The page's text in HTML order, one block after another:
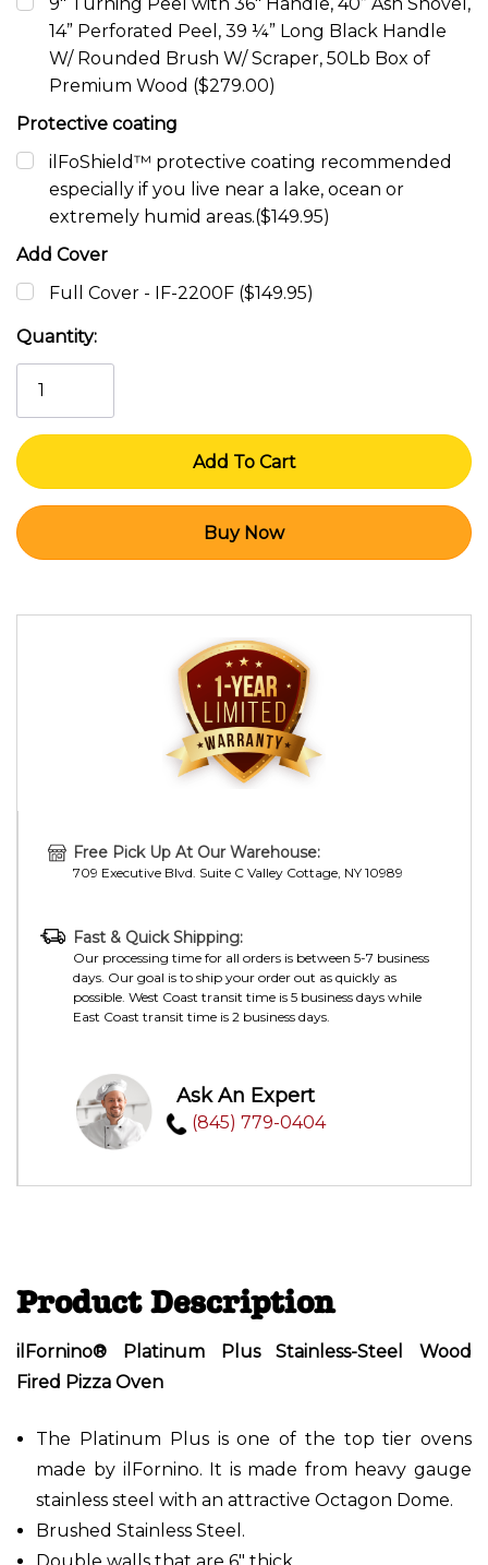
14” Perforated Peel, 39 ¼” Long Black Handle
W/ Rounded Brush W/ Scraper, 50Lb Box of
Premium Wood ($279.00)
Protective coating
ilFoShield™ protective coating recommended
especially if you live near a lake, ocean or
extremely humid areas.($149.95)
Add Cover
Full Cover - IF-2200F ($149.95)
Current
Stock:
Quantity:
Free Pick Up At Our Warehouse:
709 Executive Blvd. Suite C Valley Cottage, NY 10989
Fast & Quick Shipping:
Our processing time for all orders is between 5-7 business
days. Our goal is to ship your order out as quickly as
possible. West Coast transit time is 5 business days while
East Coast transit time is 2 business days.
Ask An Expert
(845) 779-0404
Product Description
ilFornino® Platinum Plus Stainless-Steel Wood
Fired Pizza Oven
The Platinum Plus is one of the top tier ovens
made by ilFornino. It is made from heavy gauge
stainless steel with an attractive Octagon Dome.
Brushed Stainless Steel.